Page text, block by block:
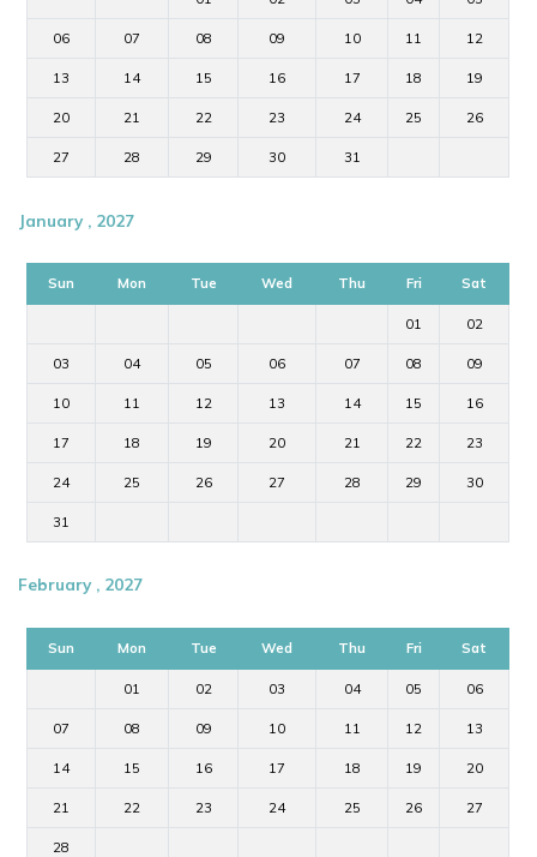
06 07 08 09 10 11 12
13 14 15 16 17 18 19
20 21 22 23 24 25 26
27 28 29 30 31
January , 2027
Sun Mon Tue Wed Thu Fri Sat
01 02
03 04 05 06 07 08 09
10 11 12 13 14 15 16
17 18 19 20 21 22 23
24 25 26 27 28 29 30
31
February , 2027
Sun Mon Tue Wed Thu Fri Sat
01 02 03 04 05 06
07 08 09 10 11 12 13
14 15 16 17 18 19 20
21 22 23 24 25 26 27
28